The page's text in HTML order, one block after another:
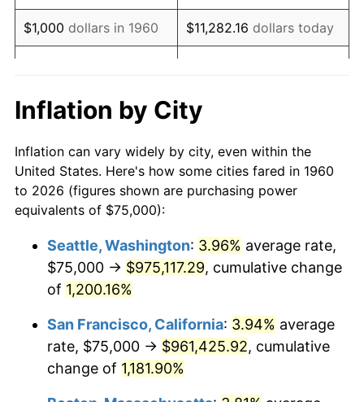
1978 $165,202.70 7.59%
1979 $183,952.70 11.35%
1981 $230,320.95
1982 $244,510.14 6.16%
1983 $252,364.86 3.21%
1985 $272,635.14 3.56%
1987 $287,837.84 3.65%
1988 $299,746.62
$1,000 dollars in 1960 $11,282.16 dollars today
$10,000dollars in 1960
today
$50,000dollars in
1960
$564,108.11dollars
today
$100,000 dollars in
$500,000dollars in
1960
$5,641,081.08dollars
$1,000,000dollars in
1960
$11,282,162.16 dollars
today
Inflation by City
Inflation can vary widely by city, even within the
United States. Here's how some cities fared in 1960
to 2026 (figures shown are purchasing power
equivalents of $75,000):
Seattle, Washington: 3.96% average rate,
$75,000 → $975,117.29, cumulative change
of 1,200.16%
San Francisco, California: 3.94% average
rate, $75,000 → $961,425.92, cumulative
change of 1,181.90%